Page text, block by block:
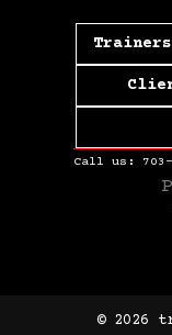
Call us:
© 2026